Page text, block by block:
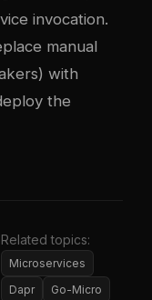
invocation.
manual
with
the
Related topics:
Microservices
Dapr
Go-Micro